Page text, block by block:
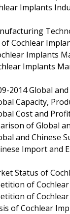
Implants
of Cochlear
Implants
Implants
2014 Global
Capacity,
Cost and
of Global
and Chinese
Import and
Status of
of
of
of Cochlear